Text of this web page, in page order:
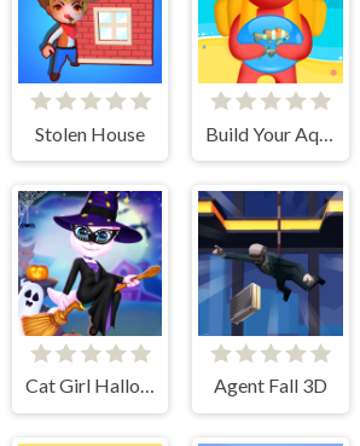
Stolen House
Cat Girl Halloween Preparation Agent Fall 3D